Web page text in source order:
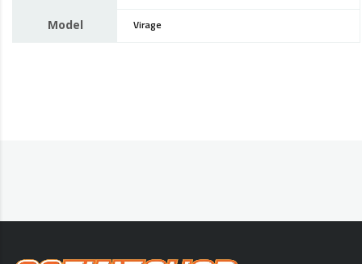
Model Virage